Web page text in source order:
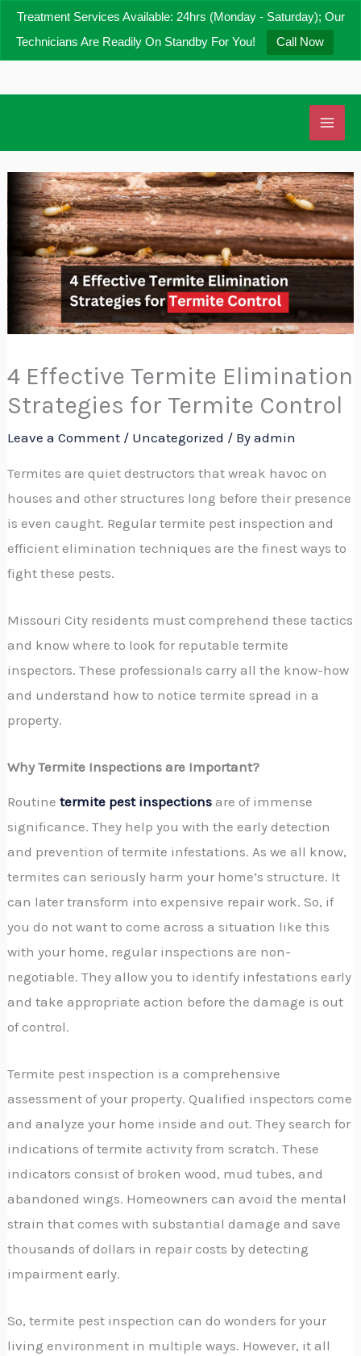
Treatment Services Available: 24hrs (Monday - Saturday); Our
Technicians Are Readily On Standby For You!
Call Now
Skip
content
4 Effective Termite Elimination
Strategies for Termite Control
Leave a Comment / Uncategorized / Byadmin
Termites are quiet destructors that wreak havoc on
houses and other structures long before their presence
is even caught. Regular termite pest inspection and
efficient elimination techniques are the finest ways to
fight these pests.
Missouri City residents must comprehend these tactics
and know where to look for reputable termite
inspectors. These professionals carry all the know-how
and understand how to notice termite spread in a
property.
Why Termite Inspections are Important?
Routine termite pest inspections are of immense
significance. They help you with the early detection
and prevention of termite infestations. As we all know,
termites can seriously harm your home’s structure. It
can later transform into expensive repair work. So, if
you do not want to come across a situation like this
with your home, regular inspections are non-
negotiable. They allow you to identify infestations early
and take appropriate action before the damage is out
of control.
Termite pest inspection is a comprehensive
assessment of your property. Qualified inspectors come
and analyze your home inside and out. They search for
indications of termite activity from scratch. These
indicators consist of broken wood, mud tubes, and
abandoned wings. Homeowners can avoid the mental
strain that comes with substantial damage and save
thousands of dollars in repair costs by detecting
impairment early.
So, termite pest inspection can do wonders for your
living environment in multiple ways. However, it all